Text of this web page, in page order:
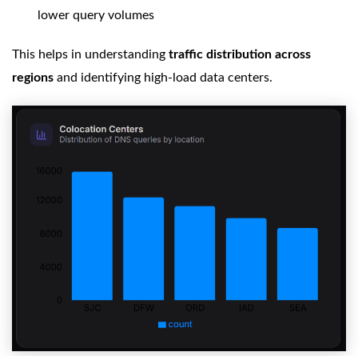
lower query volumes
This helps in understanding traffic distribution across
regions and identifying high-load data centers.